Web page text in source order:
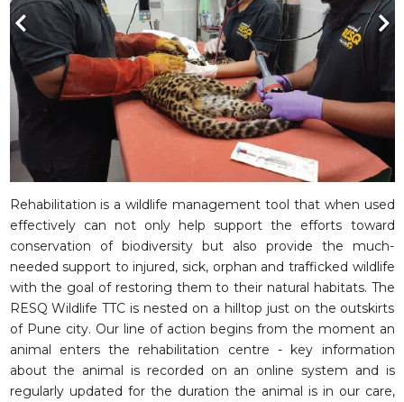
Rehabilitation is a wildlife management tool that when used
effectively can not only help support the efforts toward
conservation of biodiversity but also provide the much-
needed support to injured, sick, orphan and trafficked wildlife
with the goal of restoring them to their natural habitats. The
RESQ Wildlife TTC is nested on a hilltop just on the outskirts
of Pune city. Our line of action begins from the moment an
animal enters the rehabilitation centre - key information
about the animal is recorded on an online system and is
regularly updated for the duration the animal is in our care,